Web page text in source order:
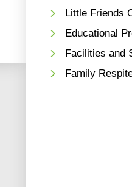
Little Friends
Educational
Facilities and
Family